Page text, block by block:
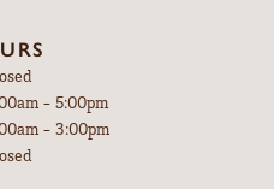
- Friday:
- 5:00pm
- 3:00pm